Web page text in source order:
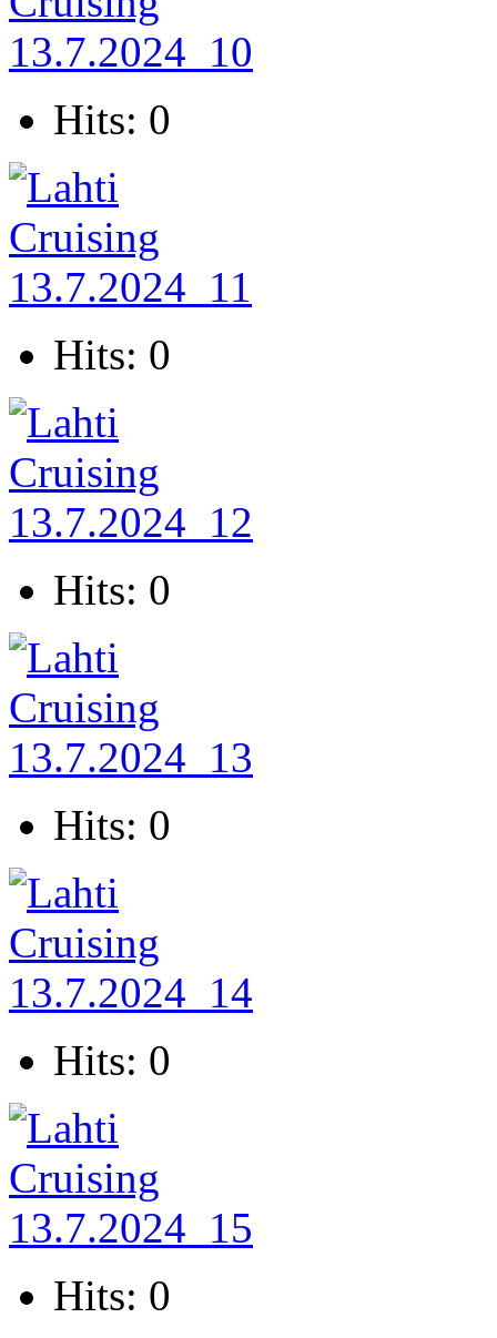
Hits: 0
Hits: 0
Hits: 0
Hits: 0
Hits: 0
Hits: 0